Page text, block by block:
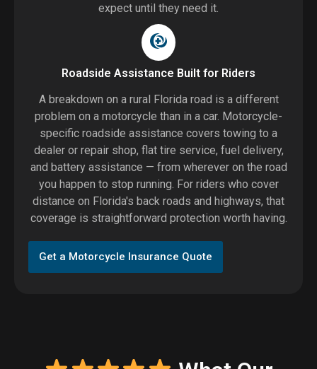
expect until they need it.
Roadside Assistance Built for Riders
A breakdown on a rural Florida road is a different
problem on a motorcycle than in a car. Motorcycle-
specific roadside assistance covers towing to a
dealer or repair shop, flat tire service, fuel delivery,
and battery assistance — from wherever on the road
you happen to stop running. For riders who cover
distance on Florida's back roads and highways, that
coverage is straightforward protection worth having.
Get a Motorcycle Insurance Quote